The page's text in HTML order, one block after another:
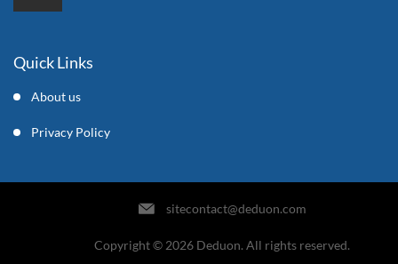
Quick Links
About us
Privacy Policy
sitecontact@deduon.com
Copyright © 2026 Deduon. All rights reserved.